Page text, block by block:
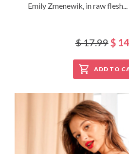
Emily Zmenewik, in raw
$ 17.99$
ADD TO